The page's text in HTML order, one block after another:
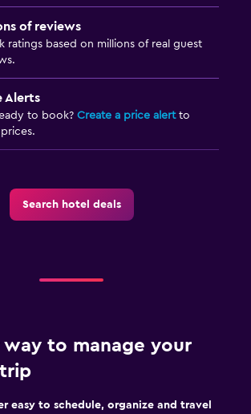
of reviews
ratings based on millions of real guest
Alerts
to book? Create a price alertto
Search hotel deals
way to manage your
easy to schedule, organize and travel